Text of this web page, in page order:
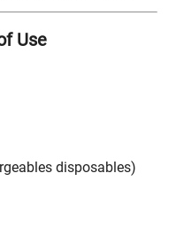
Use
disposables)